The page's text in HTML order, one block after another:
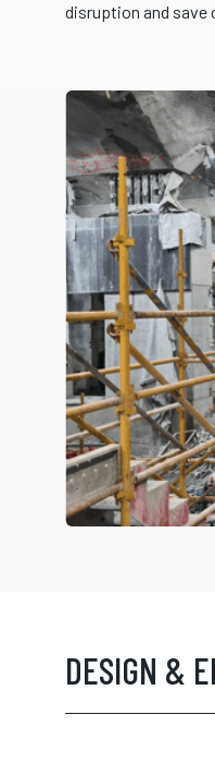
disruption and save
DESIGN &